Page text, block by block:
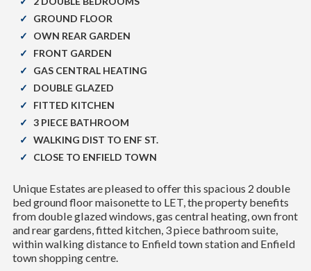
GROUND FLOOR
OWN REAR GARDEN
FRONT GARDEN
GAS CENTRAL HEATING
DOUBLE GLAZED
FITTED KITCHEN
3 PIECE BATHROOM
WALKING DIST TO ENF ST.
CLOSE TO ENFIELD TOWN
Unique Estates are pleased to offer this spacious 2 double
bed ground floor maisonette to LET, the property benefits
from double glazed windows, gas central heating, own front
and rear gardens, fitted kitchen, 3 piece bathroom suite,
within walking distance to Enfield town station and Enfield
town shopping centre.